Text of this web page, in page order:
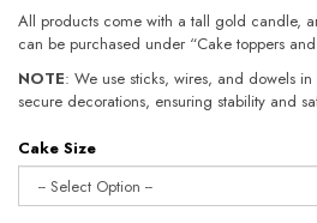
All products come with a tall gold candle,
can be purchased under “Cake toppers
NOTE: We use sticks, wires, and dowels
secure decorations, ensuring stability and
Cake Size